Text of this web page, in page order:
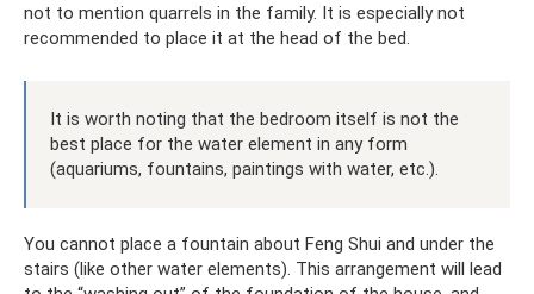
not to mention quarrels in the family. It is especially not
recommended to place it at the head of the bed.
It is worth noting that the bedroom itself is not the
best place for the water element in any form
(aquariums, fountains, paintings with water, etc.).
You cannot place a fountain about Feng Shui and under the
stairs (like other water elements). This arrangement will lead